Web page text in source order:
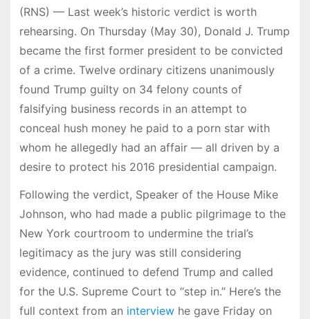
(RNS) — Last week’s historic verdict is worth
rehearsing. On Thursday (May 30), Donald J. Trump
became the first former president to be convicted
of a crime. Twelve ordinary citizens unanimously
found Trump guilty on 34 felony counts of
falsifying business records in an attempt to
conceal hush money he paid to a porn star with
whom he allegedly had an affair — all driven by a
desire to protect his 2016 presidential campaign.
Following the verdict, Speaker of the House Mike
Johnson, who had made a public pilgrimage to the
New York courtroom to undermine the trial’s
legitimacy as the jury was still considering
evidence, continued to defend Trump and called
for the U.S. Supreme Court to “step in.” Here’s the
full context from an interviewhe gave Friday on